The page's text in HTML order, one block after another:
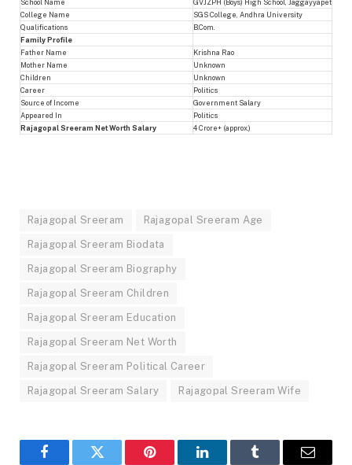
School Name
GVJZPH (Boys) High School, Jaggayyapet
College Name
SGS College, Andhra University
Qualifications
B.Com.
Family Profile
Father Name
Krishna Rao
Mother Name
Unknown
Children
Unknown
Career
Politics
Source of Income
Government Salary
Appeared In
Politics
Rajagopal Sreeram Net Worth Salary
4 Crore+ (approx.)
Rajagopal Sreeram Rajagopal Sreeram Age
Rajagopal Sreeram Biodata
Rajagopal Sreeram Biography
Rajagopal Sreeram Children
Rajagopal Sreeram Education
Rajagopal Sreeram Net Worth
Rajagopal Sreeram Political Career
Rajagopal Sreeram Salary Rajagopal Sreeram Wife